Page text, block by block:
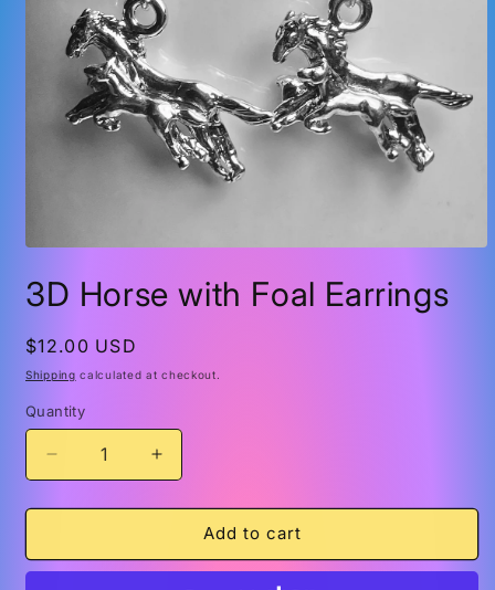
1
in
3D Horse with Foal Earrings
Regular
price
$12.00 USD
Shipping calculated at checkout.
Quantity
Quantity
Decrease
quantity
for
Horse
Increase
quantity
for
Horse
Add to cart